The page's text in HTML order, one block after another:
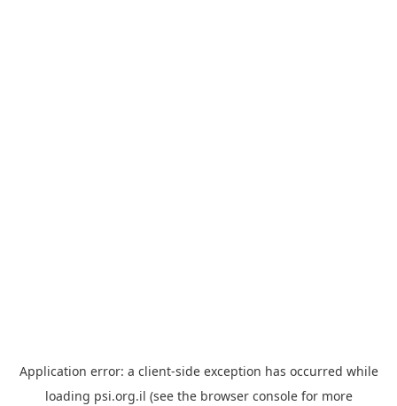
Application error: a client-side exception has occurred while
loading psi.org.il (see the browser consolefor more